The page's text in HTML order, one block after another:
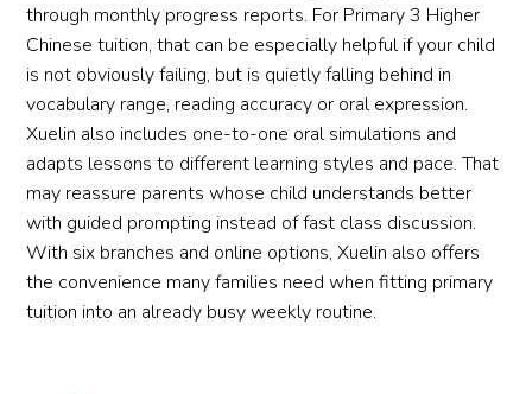
through monthly progress reports. For Primary 3 Higher
Chinese tuition, that can be especially helpful if your child
is not obviously failing, but is quietly falling behind in
vocabulary range, reading accuracy or oral expression.
Xuelin also includes one-to-one oral simulations and
adapts lessons to different learning styles and pace. That
may reassure parents whose child understands better
with guided prompting instead of fast class discussion.
With six branches and online options, Xuelin also offers
the convenience many families need when fitting primary
tuition into an already busy weekly routine.